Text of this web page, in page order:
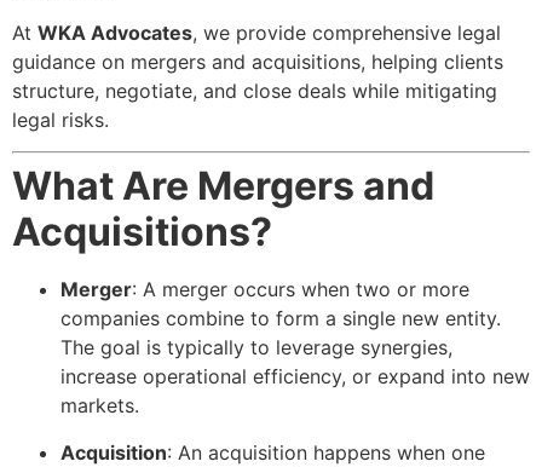
At WKA Advocates, we provide comprehensive legal
guidance on mergers and acquisitions, helping clients
structure, negotiate, and close deals while mitigating
legal risks.
What Are Mergers and
Acquisitions?
Merger: A merger occurs when two or more
companies combine to form a single new entity.
The goal is typically to leverage synergies,
increase operational efficiency, or expand into new
markets.
Acquisition: An acquisition happens when one